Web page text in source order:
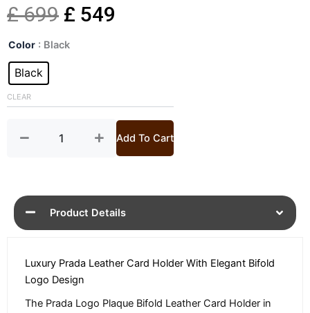
£699 Original
price
£ 699.
£ 549
£ 549.
Color : Black
Black
CLEAR
Logo
Bifold
Black
Card
quantity
Add To Cart
Product Details
Luxury Prada Leather Card Holder With Elegant Bifold
Logo Design
The Prada Logo Plaque Bifold Leather Card Holder in